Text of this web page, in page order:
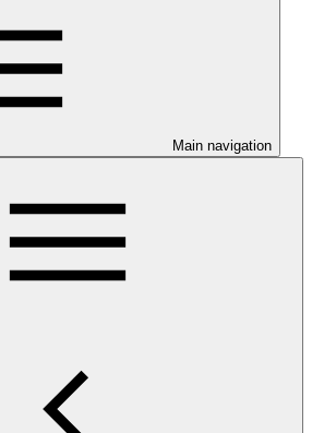
Main navigation